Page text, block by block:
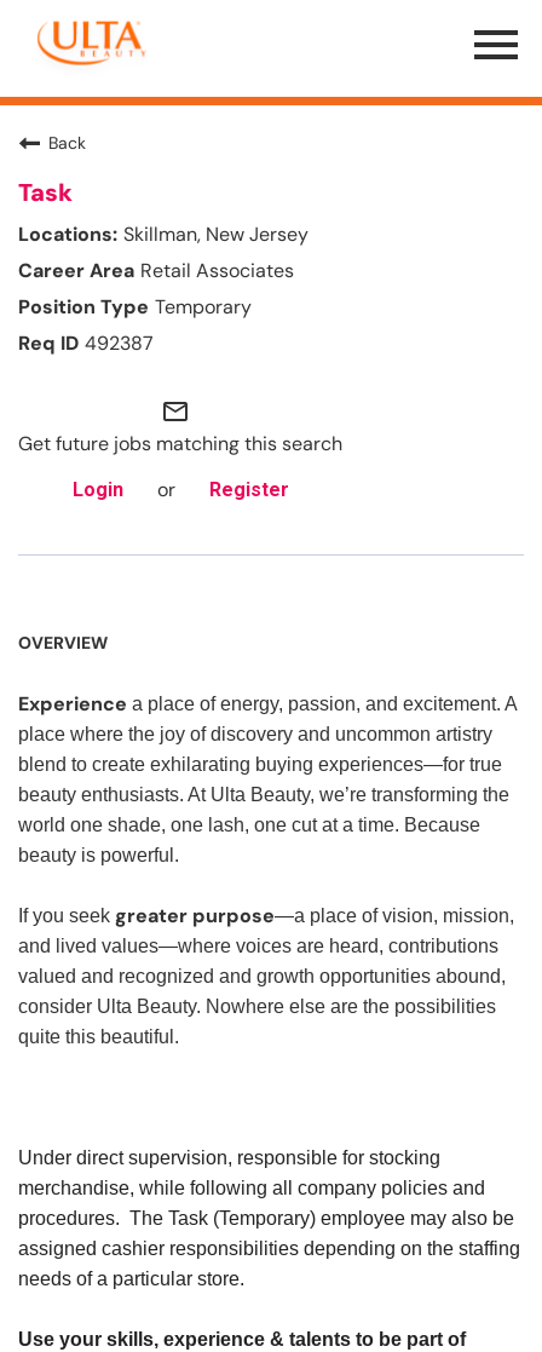
Menu
Toggle
Back
Task
Skillman, New Jersey
Retail Associates
Temporary
492387
mail_outline
Get future jobs matching this search
Login or Register
OVERVIEW
Experience a place of energy, passion, and excitement. A
place where the joy of discovery and uncommon artistry
blend to create exhilarating buying experiences—for true
beauty enthusiasts. At Ulta Beauty, we’re transforming the
world one shade, one lash, one cut at a time. Because
beauty is powerful.
If you seek greater purpose—a place of vision, mission,
and lived values—where voices are heard, contributions
valued and recognized and growth opportunities abound,
consider Ulta Beauty. Nowhere else are the possibilities
quite this beautiful.
Under direct supervision, responsible for stocking
merchandise, while following all company policies and
procedures. The Task (Temporary) employee may also be
assigned cashier responsibilities depending on the staffing
needs of a particular store.
Use your skills, experience & talents to be part of